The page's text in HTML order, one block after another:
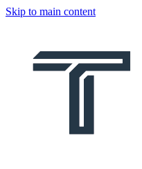
Skip to main content